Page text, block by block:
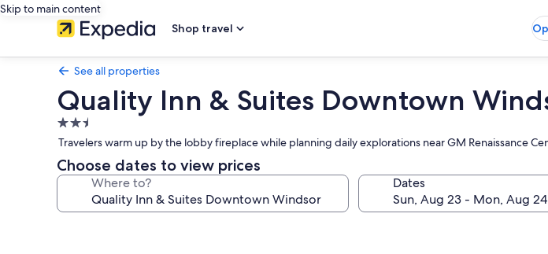
Skip to main content
Shop travel
See all properties
Quality Inn & Suites Downtown
2.5
star
property
Travelers warm up by the lobby fireplace while planning daily explorations near GM Renaissance
Choose dates to view prices
Where to? Dates